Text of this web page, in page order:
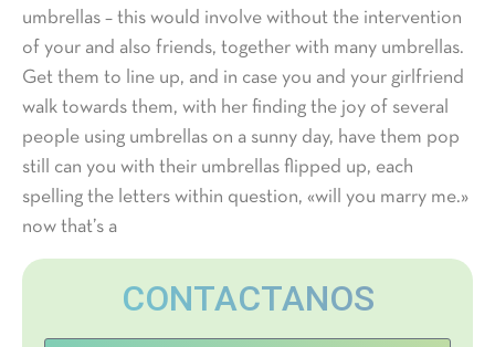
umbrellas – this would involve without the intervention
of your and also friends, together with many umbrellas.
Get them to line up, and in case you and your girlfriend
walk towards them, with her finding the joy of several
people using umbrellas on a sunny day, have them pop
still can you with their umbrellas flipped up, each
spelling the letters within question, «will you marry me.»
now that’s a
CONTACTANOS